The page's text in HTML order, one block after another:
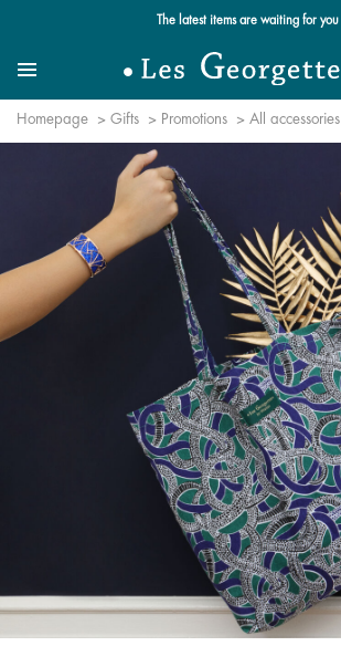
The latest items are waiting for you
Menu
Homepage Gifts Promotions All accessories